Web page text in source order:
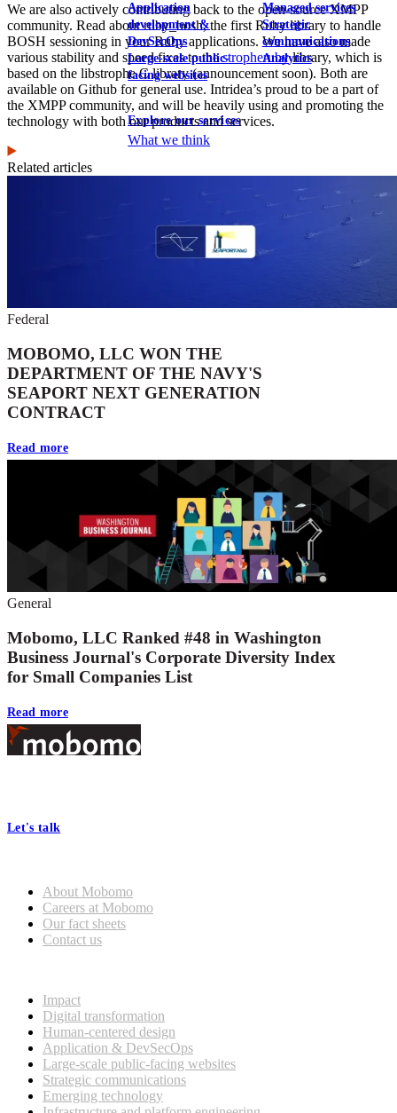
Application
development &
DevSecOps
Large-scale public-
facing websites
Managed services
Strategic
communications
Analytics
Explore our services
What we think
We are also actively contributing back to the open-source XMPP
community. Read about ruby_bosh, the first Ruby library to handle
BOSH sessioning in your Ruby applications. We have also made
various stability and speed fixes to thestropherubylibrary, which is
based on the libstrophe C library (announcement soon). Both are
available on Github for general use. Intridea’s proud to be a part of
the XMPP community, and will be heavily using and promoting the
technology with both our products and services.
Related articles
Federal
MOBOMO, LLC WON THE
DEPARTMENT OF THE NAVY'S
SEAPORT NEXT GENERATION
CONTRACT
Read more
General
Mobomo, LLC Ranked #48 in Washington
Business Journal's Corporate Diversity Index
for Small Companies List
Read more
Footer
Let's talk
About Mobomo
Careers at Mobomo
Our fact sheets
Contact us
Impact
Digital transformation
Human-centered design
Application & DevSecOps
Large-scale public-facing websites
Strategic communications
Emerging technology